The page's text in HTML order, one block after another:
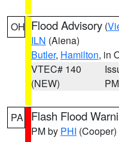
OH Flood Advisory (
ILN (Aiena)
Butler, Hamilton, in
VTEC# 140
(NEW)
PM
PA Flash Flood
PM by PHI (Cooper)